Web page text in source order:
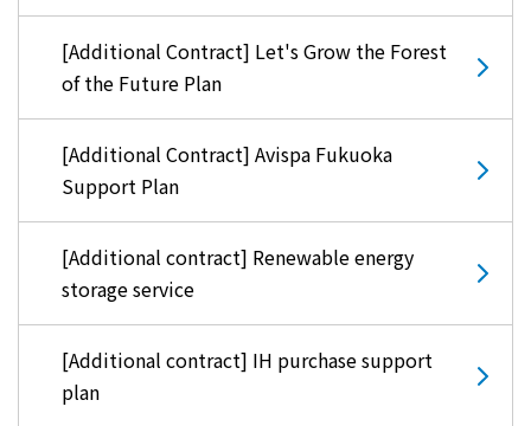
[Additional Contract] Let's Grow the Forest
of the Future Plan
[Additional Contract] Avispa Fukuoka
Support Plan
[Additional contract] Renewable energy
storage service
[Additional contract] IH purchase support
plan